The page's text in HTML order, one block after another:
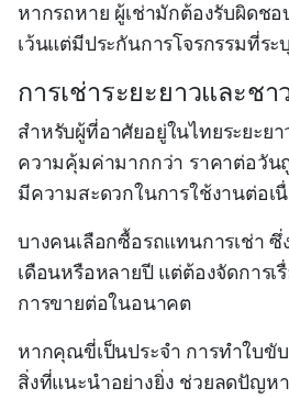
หากรถหาย ผู้เช่ามักต้องรับผิดช
เว้นแต่มีประกันการโจรกรรมที่ระ
การเช่าระยะยาวและช
สำหรับผู้ที่อาศัยอยู่ในไทยระยะยา
ความคุ้มค่ามากกว่า ราคาต่อวัน
มีความสะดวกในการใช้งานต่อเ
บางคนเลือกซื้อรถแทนการเช่า ซึ่
เดือนหรือหลายปี แต่ต้องจัดการเ
การขายต่อในอนาคต
หากคุณขี่เป็นประจำ การทำใบขั
สิ่งที่แนะนำอย่างยิ่ง ช่วยลดปัญห